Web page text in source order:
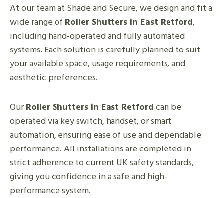
At our team at Shade and Secure, we design and fit a
wide range of Roller Shutters in East Retford,
including hand-operated and fully automated
systems. Each solution is carefully planned to suit
your available space, usage requirements, and
aesthetic preferences.
OurRoller Shutters in East Retfordcan be
operated via key switch, handset, or smart
automation, ensuring ease of use and dependable
performance. All installations are completed in
strict adherence to current UK safety standards,
giving you confidence in a safe and high-
performance system.